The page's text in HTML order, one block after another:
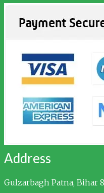
Address
Gulzarbagh Patna, Bihar